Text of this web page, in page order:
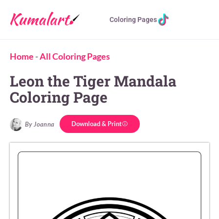
Coloring Pages
Home -All Coloring Pages
Leon the Tiger Mandala
Coloring Page
By Joanna Download & Print